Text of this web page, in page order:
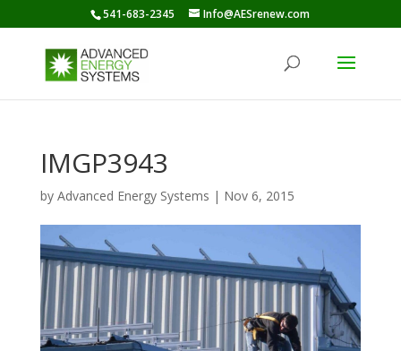
541-683-2345 Info@AESrenew.com
IMGP3943
by Advanced Energy Systems | Nov 6, 2015